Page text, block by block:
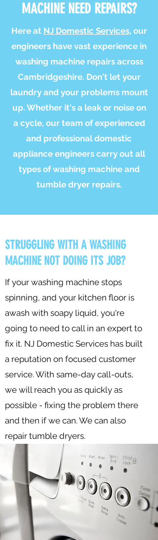
MACHINE NEED REPAIRS?
Here at NJ Domestic Services, our
engineers have vast experience in
washing machine repairs across
Cambridgeshire. Don't let your
laundry and your problems mount
up. Whether it's a leak or noise on
a cycle, our team of experienced
and professional domestic
appliance engineers carry out all
types of washing machine and
tumble dryer repairs.
STRUGGLING WITH A WASHING
MACHINE NOT DOING ITS JOB?
If your washing machine stops
spinning, and your kitchen floor is
awash with soapy liquid, you're
going to need to call in an expert to
fix it. NJ Domestic Services has built
a reputation on focused customer
service. With same-day call-outs,
we will reach you as quickly as
possible - fixing the problem there
and then if we can. We can also
repair tumble dryers.